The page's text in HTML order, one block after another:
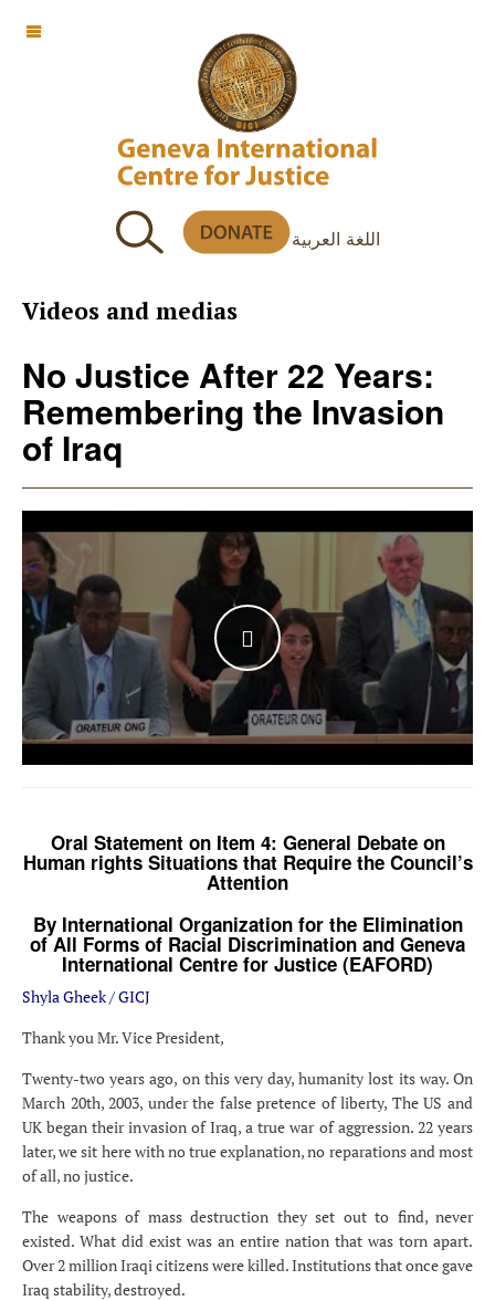
اللغة العربية
OFF CANVAS
Videos and medias
No Justice After 22 Years:
Remembering the Invasion
of Iraq
WATCH THE VIDEO
Oral Statement on Item 4: General Debate on
Human rights Situations that Require the Council’s
Attention
By International Organization for the Elimination
of All Forms of Racial Discrimination and Geneva
International Centre for Justice (EAFORD)
Shyla Gheek / GICJ
Thank you Mr. Vice President,
Twenty-two years ago, on this very day, humanity lost its way. On
March 20th, 2003, under the false pretence of liberty, The US and
UK began their invasion of Iraq, a true war of aggression. 22 years
later, we sit here with no true explanation, no reparations and most
of all, no justice.
The weapons of mass destruction they set out to find, never
existed. What did exist was an entire nation that was torn apart.
Over 2 million Iraqi citizens were killed. Institutions that once gave
Iraq stability, destroyed.